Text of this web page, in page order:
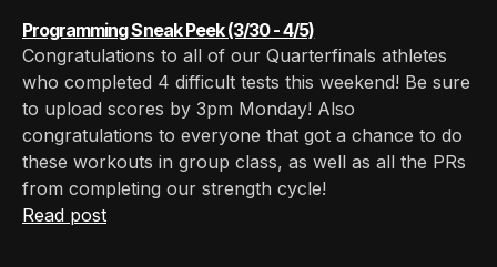
Programming Sneak Peek (3/30 - 4/5)
Congratulations to all of our Quarterfinals athletes
who completed 4 difficult tests this weekend! Be sure
to upload scores by 3pm Monday! Also
congratulations to everyone that got a chance to do
these workouts in group class, as well as all the PRs
from completing our strength cycle!
Read post